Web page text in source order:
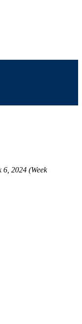
6, 2024 (Week